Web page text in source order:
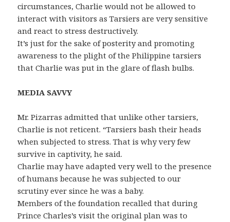
circumstances, Charlie would not be allowed to
interact with visitors as Tarsiers are very sensitive
and react to stress destructively.
It’s just for the sake of posterity and promoting
awareness to the plight of the Philippine tarsiers
that Charlie was put in the glare of flash bulbs.
MEDIA SAVVY
Mr. Pizarras admitted that unlike other tarsiers,
Charlie is not reticent. “Tarsiers bash their heads
when subjected to stress. That is why very few
survive in captivity, he said.
Charlie may have adapted very well to the presence
of humans because he was subjected to our
scrutiny ever since he was a baby.
Members of the foundation recalled that during
Prince Charles’s visit the original plan was to